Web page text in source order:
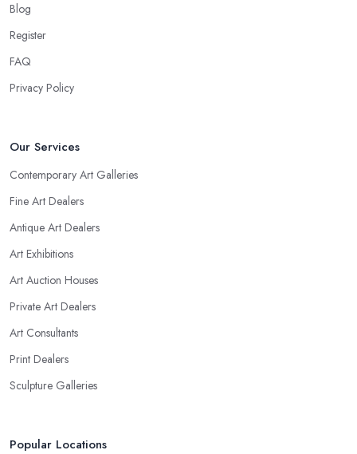
Blog
Register
FAQ
Privacy Policy
Our Services
Contemporary Art Galleries
Fine Art Dealers
Antique Art Dealers
Art Exhibitions
Art Auction Houses
Private Art Dealers
Art Consultants
Print Dealers
Sculpture Galleries
Popular Locations